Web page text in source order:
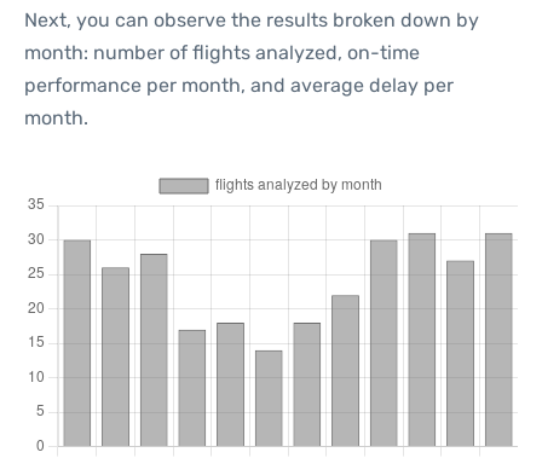
Next, you can observe the results broken down by
month: number of flights analyzed, on-time
performance per month, and average delay per
month.